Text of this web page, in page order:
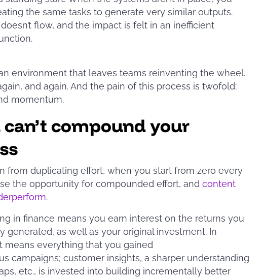
the same tasks to generate very similar outputs.
flow, and the impact is felt in an inefficient
environment that leaves teams reinventing the wheel.
and again. And the pain of this process is twofold:
momentum.
can’t compound your
from duplicating effort, when you start from zero every
the opportunity for compounded effort, and content
.
in finance means you earn interest on the returns you
generated, as well as your original investment. In
means everything that you gained
campaigns; customer insights, a sharper understanding
etc., is invested into building incrementally better